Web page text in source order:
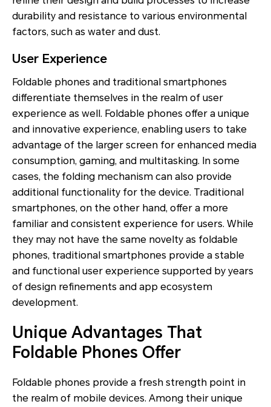
durability and resistance to various environmental
factors, such as water and dust.
User Experience
Foldable phones and traditional smartphones
differentiate themselves in the realm of user
experience as well. Foldable phones offer a unique
and innovative experience, enabling users to take
advantage of the larger screen for enhanced media
consumption, gaming, and multitasking. In some
cases, the folding mechanism can also provide
additional functionality for the device. Traditional
smartphones, on the other hand, offer a more
familiar and consistent experience for users. While
they may not have the same novelty as foldable
phones, traditional smartphones provide a stable
and functional user experience supported by years
of design refinements and app ecosystem
development.
Unique Advantages That
Foldable Phones Offer
Foldable phones provide a fresh strength point in
the realm of mobile devices. Among their unique